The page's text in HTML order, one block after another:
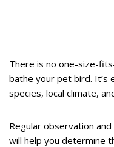
There is no one-size-
bathe your pet bird. It’s
species, local climate,
Regular observation
will help you determine